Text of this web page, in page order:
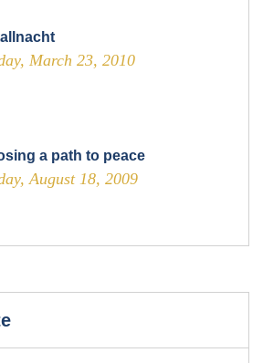
March 23, 2010
a path to peace
August 18, 2009